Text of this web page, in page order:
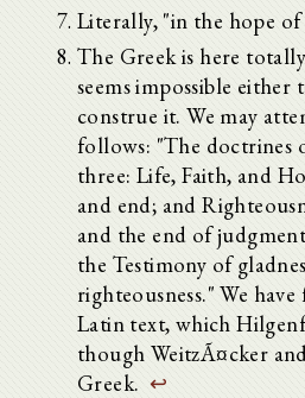
Literally, "in the hope of
The Greek is here
seems impossible
construe it. We may
follows: "The doctrines
three: Life, Faith, and
and end; and
and the end of
the Testimony of
righteousness." We
Latin text, which
though WeitzÃ¤cker
Greek. ↩